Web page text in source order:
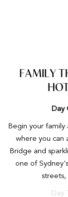
FAMILY
Day
Begin your family
where you can
Bridge and
one of
streets,
Day